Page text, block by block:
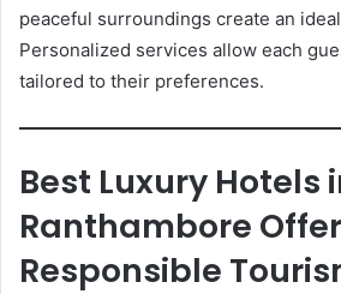
peaceful surroundings create an
Personalized services allow each
tailored to their preferences.
Best Luxury Hotels
Ranthambore
Responsible